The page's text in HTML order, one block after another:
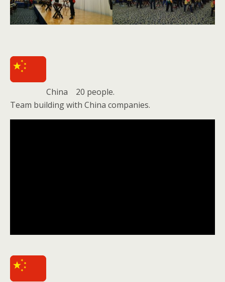
China 20 people.
Team building with China companies.